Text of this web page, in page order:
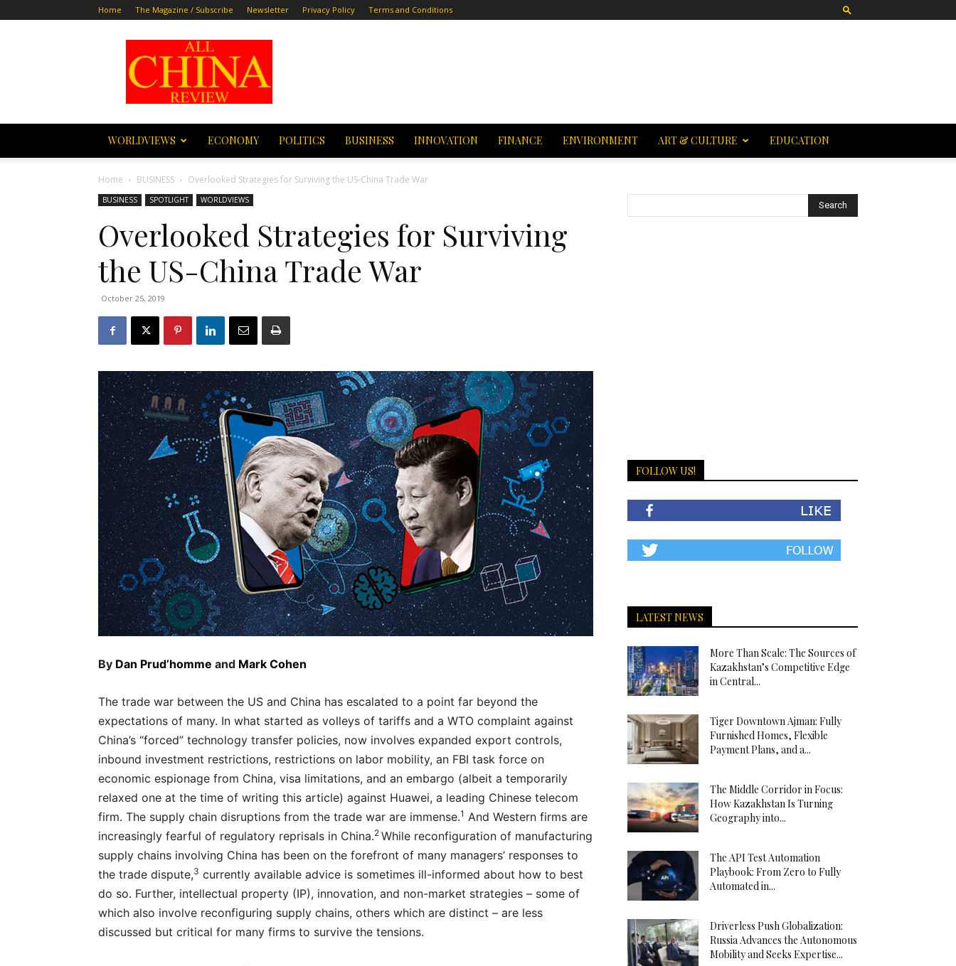
Home The Magazine / Subscribe Newsletter Privacy Policy Terms and Conditions
All
China
Review
WORLDVIEWS ECONOMY POLITICS BUSINESS INNOVATION FINANCE ENVIRONMENT ART & CULTURE EDUCATION
Home BUSINESS Overlooked Strategies for Surviving the US-China Trade War
BUSINESS SPOTLIGHT WORLDVIEWS
Overlooked Strategies for Surviving
the US-China Trade War
October 25, 2019
By Dan Prud’homme and Mark Cohen
The trade war between the US and China has escalated to a point far beyond the
expectations of many. In what started as volleys of tariffs and a WTO complaint against
China’s “forced” technology transfer policies, now involves expanded export controls,
inbound investment restrictions, restrictions on labor mobility, an FBI task force on
economic espionage from China, visa limitations, and an embargo (albeit a temporarily
relaxed one at the time of writing this article) against Huawei, a leading Chinese telecom
firm. The supply chain disruptions from the trade war are immense.1 And Western firms are
increasingly fearful of regulatory reprisals in China.2 While reconfiguration of manufacturing
supply chains involving China has been on the forefront of many managers’ responses to
the trade dispute,3 currently available advice is sometimes ill-informed about how to best
do so. Further, intellectual property (IP), innovation, and non-market strategies – some of
which also involve reconfiguring supply chains, others which are distinct – are less
discussed but critical for many firms to survive the tensions.
FOLLOW US!
LATEST NEWS
More Than Scale: The Sources of
Kazakhstan’s Competitive Edge
in Central...
Tiger Downtown Ajman: Fully
Furnished Homes, Flexible
Payment Plans, and a...
The Middle Corridor in Focus:
How Kazakhstan Is Turning
Geography into...
The API Test Automation
Playbook: From Zero to Fully
Automated in...
Driverless Push Globalization:
Russia Advances the Autonomous
Mobility and Seeks Expertise...